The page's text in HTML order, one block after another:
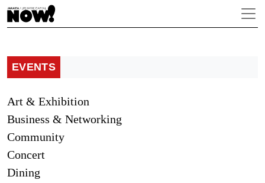
EVENTS
Art & Exhibition
Business & Networking
Community
Concert
Dining